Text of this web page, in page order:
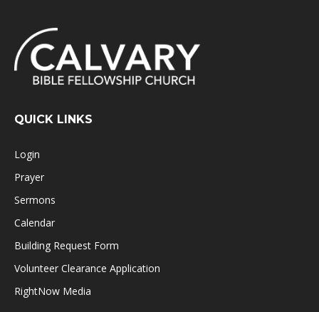
QUICK LINKS
Login
Prayer
Sermons
Calendar
Building Request Form
Volunteer Clearance Application
RightNow Media